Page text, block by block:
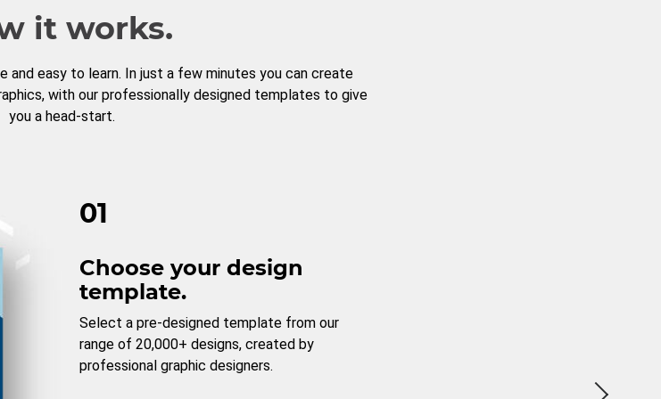
it works.
and easy to learn. In just a few minutes you can create
with our professionally designed templates to give
you a head-start.
01
Choose your design
template.
Select a pre-designed template from our
range of 20,000+ designs, created by
professional graphic designers.